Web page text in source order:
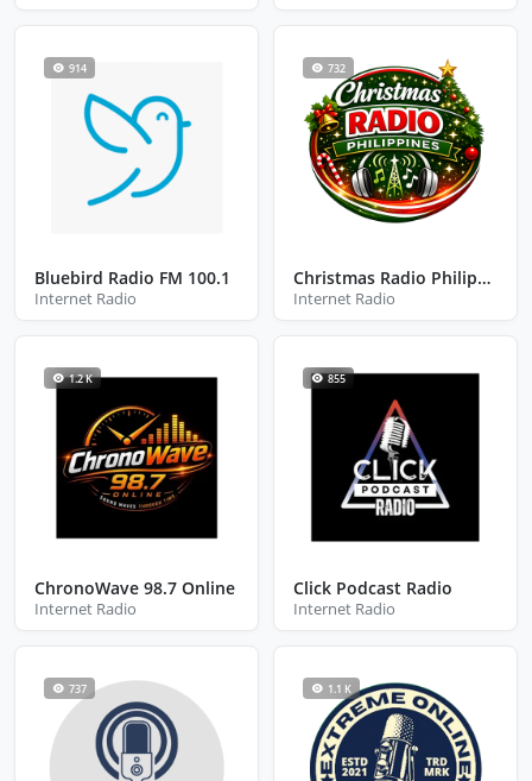
914
Bluebird Radio FM 100.1
Internet Radio
732
Christmas Radio Philippines
Internet Radio
1.2 K
ChronoWave 98.7 Online
Internet Radio
855
Click Podcast Radio
Internet Radio
737 1.1 K